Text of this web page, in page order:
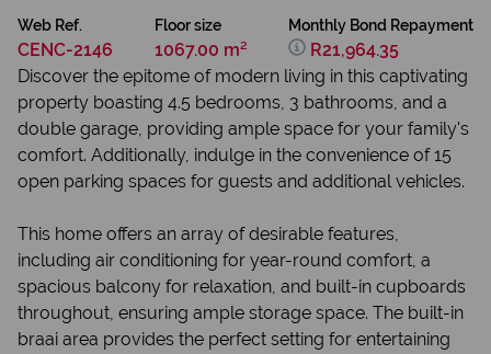
Web Ref.
CENC-2146
Floor size
1067.00 m²
Monthly Bond Repayment
R21,964.35
Discover the epitome of modern living in this captivating
property boasting 4.5 bedrooms, 3 bathrooms, and a
double garage, providing ample space for your family's
comfort. Additionally, indulge in the convenience of 15
open parking spaces for guests and additional vehicles.
This home offers an array of desirable features,
including air conditioning for year-round comfort, a
spacious balcony for relaxation, and built-in cupboards
throughout, ensuring ample storage space. The built-in
braai area provides the perfect setting for entertaining